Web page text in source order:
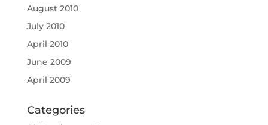
August 2010
July 2010
April 2010
June 2009
April 2009
Categories